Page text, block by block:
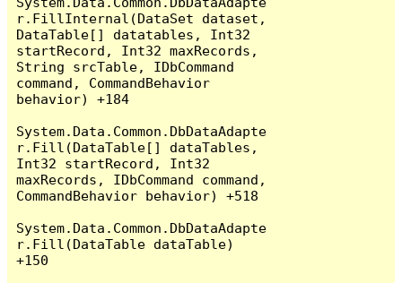
r.FillInternal(DataSet dataset,
DataTable[] datatables, Int32
startRecord, Int32 maxRecords,
String srcTable, IDbCommand
command, CommandBehavior
behavior) +184
System.Data.Common.DbDataAdapte
r.Fill(DataTable[] dataTables,
Int32 startRecord, Int32
maxRecords, IDbCommand command,
CommandBehavior behavior) +518
System.Data.Common.DbDataAdapte
r.Fill(DataTable dataTable)
+150